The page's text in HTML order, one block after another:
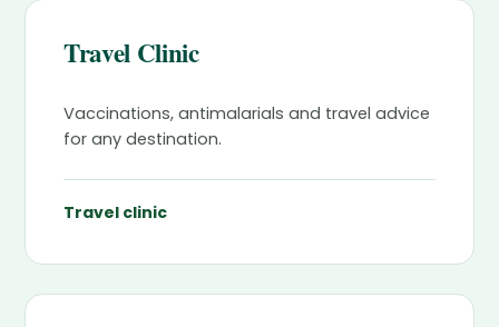
Travel Clinic
Vaccinations, antimalarials and travel advice
for any destination.
Travel clinic